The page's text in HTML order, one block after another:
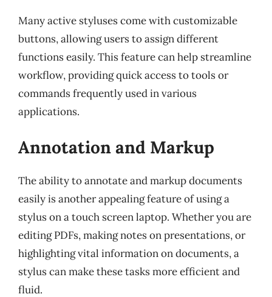
Many active styluses come with customizable
buttons, allowing users to assign different
functions easily. This feature can help streamline
workflow, providing quick access to tools or
commands frequently used in various
applications.
Annotation and Markup
The ability to annotate and markup documents
easily is another appealing feature of using a
stylus on a touch screen laptop. Whether you are
editing PDFs, making notes on presentations, or
highlighting vital information on documents, a
stylus can make these tasks more efficient and
fluid.